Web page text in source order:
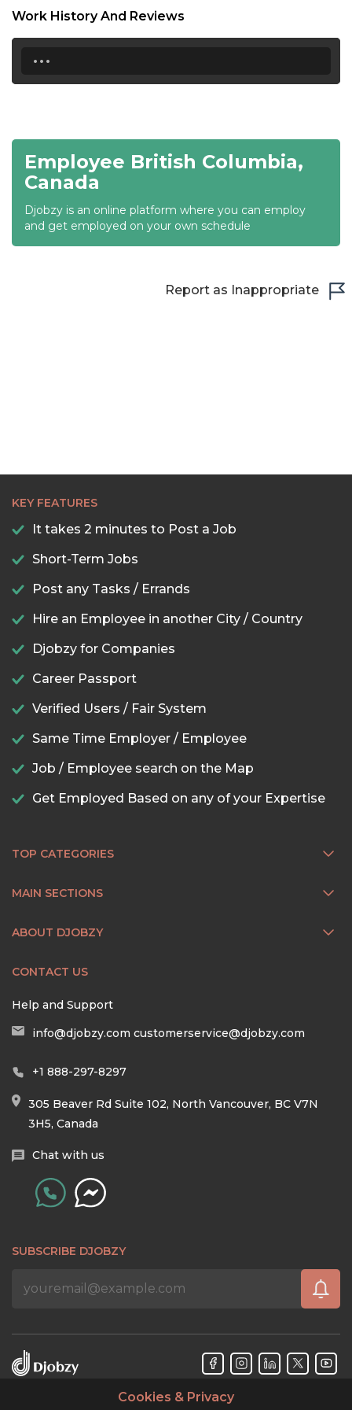
21:30
23:00
23:30
Work History And Reviews
...
Employee British Columbia,
Canada
Djobzy is an online platform where you can employ
and get employed on your own schedule
Report as Inappropriate
KEY FEATURES
It takes 2 minutes to Post a Job
Short-Term Jobs
Post any Tasks / Errands
Hire an Employee in another City / Country
Djobzy for Companies
Career Passport
Verified Users / Fair System
Same Time Employer / Employee
Job / Employee search on the Map
Get Employed Based on any of your Expertise
TOP CATEGORIES
MAIN SECTIONS
ABOUT DJOBZY
CONTACT US
Help and Support
info@djobzy.com customerservice@djobzy.com
+1 888-297-8297
305 Beaver Rd Suite 102, North Vancouver, BC V7N
3H5, Canada
Chat with us
SUBSCRIBE DJOBZY
Cookies & Privacy